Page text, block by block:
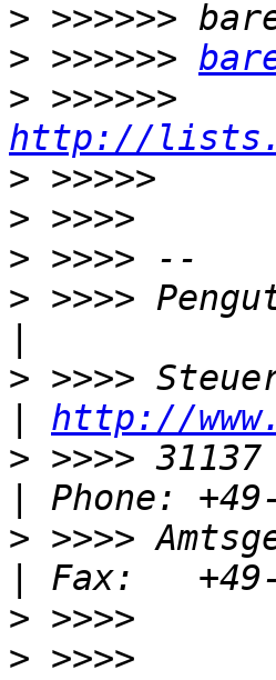
>
> >>>>>>
>
http://
>
>
>
> >>>>
> >>>>
http://
> >>>>
> >>>>
>
> >>>>